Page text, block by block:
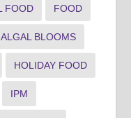
FOOD FOOD
BLOOMS
HOLIDAY FOOD
IPM